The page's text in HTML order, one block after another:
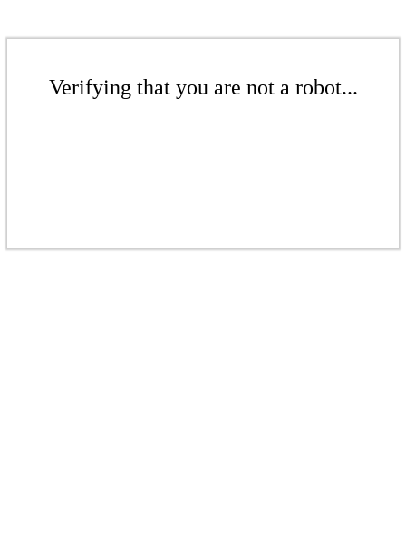
Verifying that you are not a robot...